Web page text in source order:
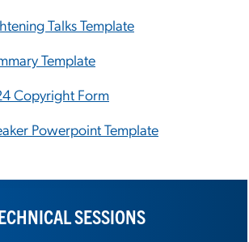
Talks Template
Template
Copyright Form
Powerpoint Template
SESSIONS